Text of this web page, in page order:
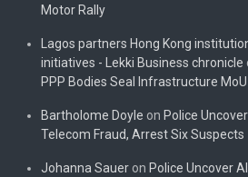
Motor Rally
Lagos partners Hong Kong
initiatives - Lekki Business chronicle
PPP Bodies Seal Infrastructure MoU
Bartholome Doyle on Police
Telecom Fraud, Arrest Six Suspects
Johanna Sauer on Police Uncover